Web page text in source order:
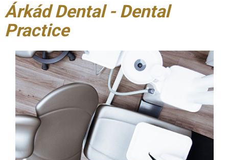
Árkád Dental - Dental
Practice